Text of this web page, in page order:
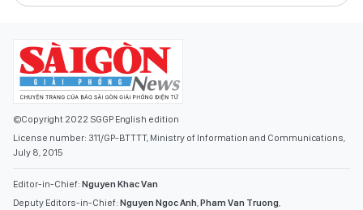
©Copyright 2022 SGGP English edition
License number: 311/GP-BTTTT, Ministry of Information and Communications,
July 8, 2015
Editor-in-Chief: Nguyen Khac Van
Deputy Editors-in-Chief: Nguyen Ngoc Anh,Pham Van Truong,